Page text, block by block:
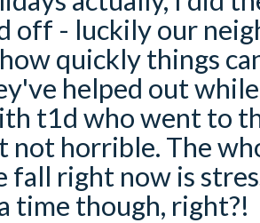
off - luckily our
quickly things
helped out
t1d who went to
not horrible. The
fall right now is
time though, right?!